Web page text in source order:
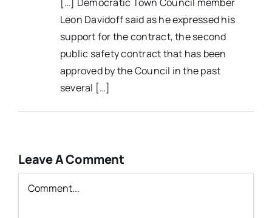
Leon Davidoff said as he expressed his
support for the contract, the second
public safety contract that has been
approved by the Council in the past
several […]
Leave A Comment
Comment